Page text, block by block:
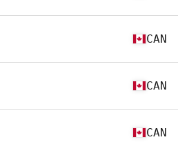
CAN
CAN
CAN